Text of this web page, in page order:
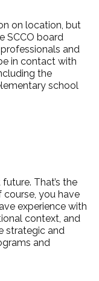
on location, but
SCCO board
and
in contact with
the
school
That’s the
course, you have
experience with
context, and
strategic and
and